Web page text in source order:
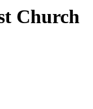
Church